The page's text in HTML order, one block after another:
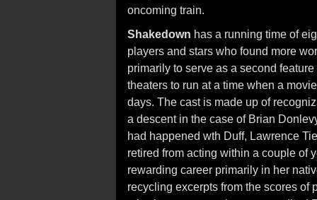
oncoming train.
Shakedown has a running time of
players and stars who found more
primarily to serve as a second
theaters to run at a time when a
days. The cast is made up of
a descent in the case of Brian
had happened wth Duff, Lawrence
retired from acting within a couple of
rewarding career primarily in her
recycling excerpts from the scores